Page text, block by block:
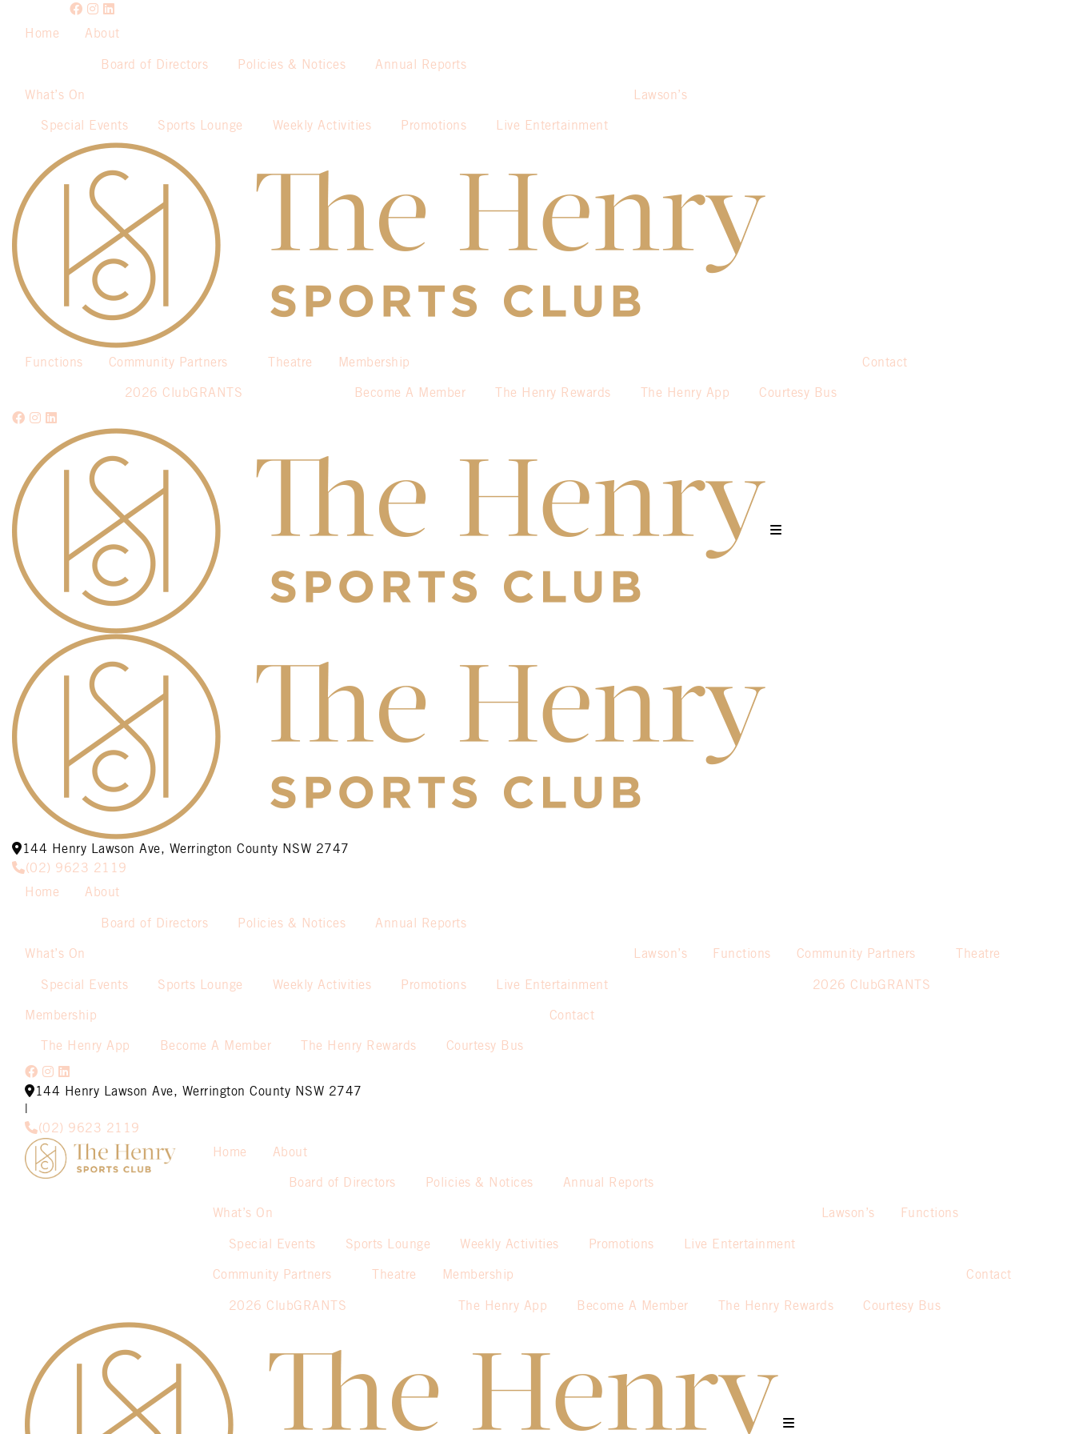
Home About
Board of Directors Policies & Notices Annual Reports
What’s On
Special Events Sports Lounge Weekly Activities Promotions Live Entertainment
Lawson’s
Functions Community Partners
2026 ClubGRANTS
Theatre Membership
Become A Member The Henry Rewards The Henry App Courtesy Bus
Contact
144 Henry Lawson Ave, Werrington County NSW 2747
(02) 9623 2119
Home About
Board of Directors Policies & Notices Annual Reports
What’s On
Special Events Sports Lounge Weekly Activities Promotions Live Entertainment
Lawson’s Functions Community Partners
2026 ClubGRANTS
Theatre
Membership
The Henry App Become A Member The Henry Rewards Courtesy Bus
Contact
144 Henry Lawson Ave, Werrington County NSW 2747
(02) 9623 2119
Home About
Board of Directors Policies & Notices Annual Reports
What’s On
Special Events Sports Lounge Weekly Activities Promotions Live Entertainment
Lawson’s Functions
Community Partners
2026 ClubGRANTS
Theatre Membership
The Henry App Become A Member The Henry Rewards Courtesy Bus
Contact